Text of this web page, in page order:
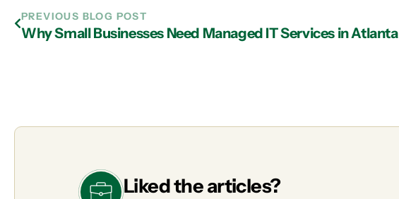
PREVIOUS BLOG POST
Why Small Businesses Need Managed IT Services in Atlanta
Liked the articles?